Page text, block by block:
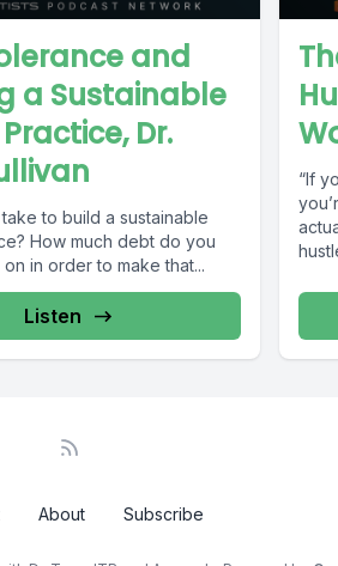
and
a Sustainable
Dr.
to build a sustainable
How much debt do you
in order to make that...
Listen
“If
About Subscribe